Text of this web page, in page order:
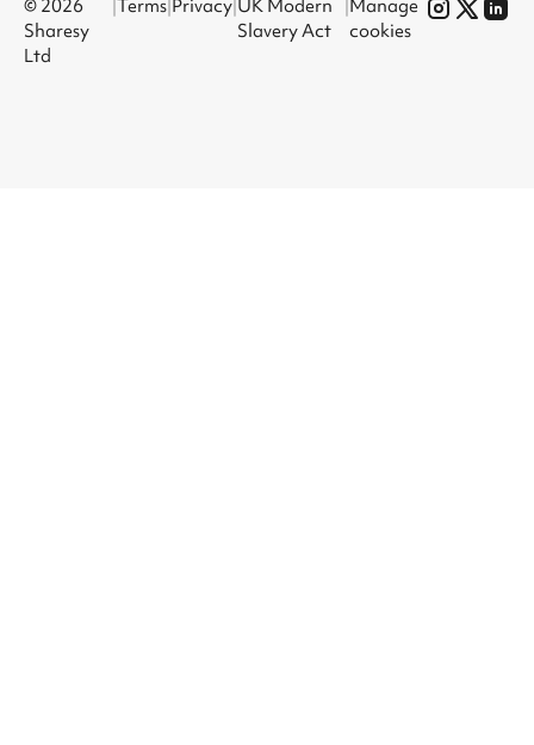
© 2026
Sharesy
Ltd
|Terms Privacy UK Modern
Slavery Act
Manage
cookies